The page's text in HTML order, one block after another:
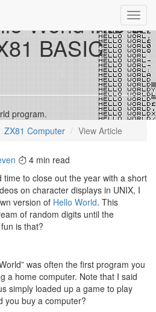
World into a
BASIC
program.
ZX81 Computer View Article
4 min read
to close out the year with a short
on character displays in UNIX, I
version of Hello World. This
of random digits until the
is that?
was often the first program you
a home computer. Note that I said
simply loaded up a game to play
you buy a computer?